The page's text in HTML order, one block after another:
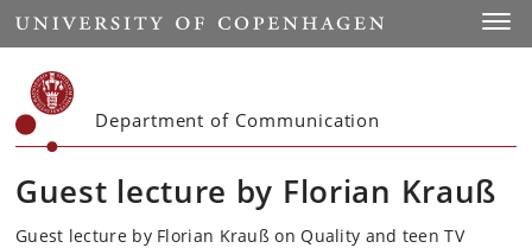
Start
Department of Communication
Guest lecture by Florian Krauß
Guest lecture by Florian Krauß on Quality and teen TV